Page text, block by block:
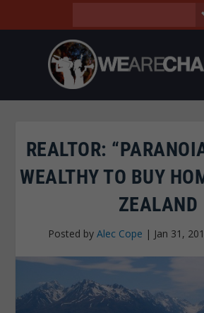
REALTOR:
WEALTHY TO BUY
ZEALAND
Posted by Alec Cope | Jan 31,